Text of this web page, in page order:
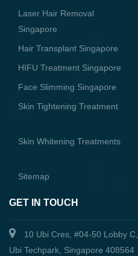
Laser Hair Removal
Singapore
Hair Transplant Singapore
HIFU Treatment Singapore
Face Slimming Singapore
Skin Tightening Treatment
Skin Whitening Treatments
Sitemap
GET IN TOUCH
10 Ubi Cres, #04-50 Lobby C,
Ubi Techpark, Singapore 408564